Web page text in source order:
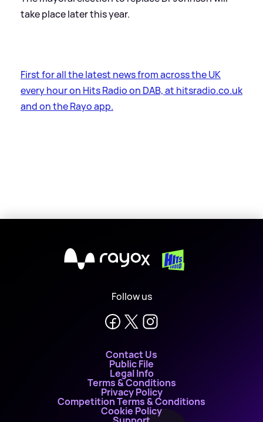
take place later this year.
First for all the latest news from across the UK
every hour on Hits Radio on DAB, at hitsradio.co.uk
and on the Rayo app.
X
Follow us
Contact Us
Public File
Legal Info
Terms & Conditions
Privacy Policy
Competition Terms & Conditions
Cookie Policy